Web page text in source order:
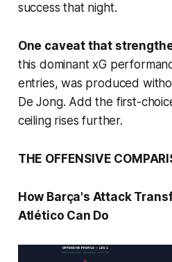
success that night.
One caveat that
this dominant xG
entries, was produced
De Jong. Add the first-
ceiling rises further.
THE OFFENSIVE
How Barça's Attack
Atlético Can Do